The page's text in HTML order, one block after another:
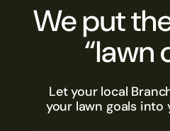
We put
“lawn
Let your local
your lawn goals into